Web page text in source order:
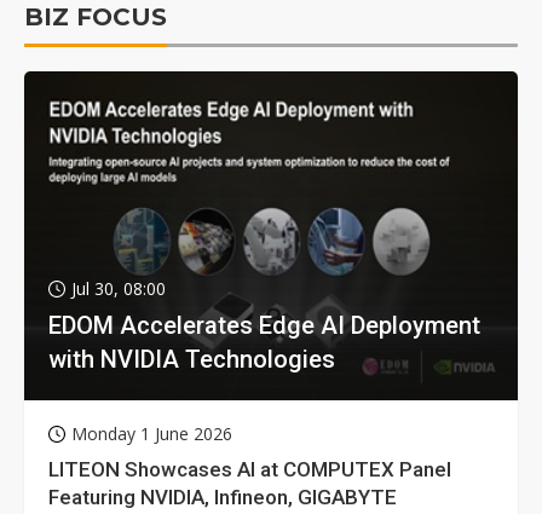
BIZ FOCUS
Jul 30, 08:00
EDOM Accelerates Edge AI Deployment
with NVIDIA Technologies
Monday 1 June 2026
LITEON Showcases AI at COMPUTEX Panel
Featuring NVIDIA, Infineon, GIGABYTE